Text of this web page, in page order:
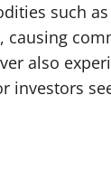
such
also
investors